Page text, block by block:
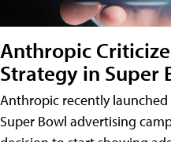
Anthropic
Strategy in Super
Anthropic recently
Super Bowl advertising